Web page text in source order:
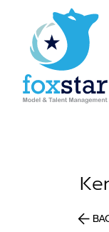
arrow_back